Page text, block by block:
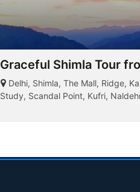
Graceful Shimla Tour
Delhi, Shimla, The Mall, Ridge,
Study, Scandal Point, Kufri,